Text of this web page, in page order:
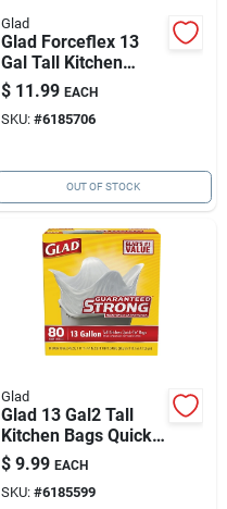
Glad
Glad Forceflex 13
Gal Tall Kitchen
Bags Drawstring 45
Pk 0.9 Mil
$ 11.99 EACH
SKU: #6185706
OUT OF STOCK
Glad
Glad 13 Gal2 Tall
Kitchen Bags Quick
Tie 80 Pk
$ 9.99 EACH
SKU: #6185599